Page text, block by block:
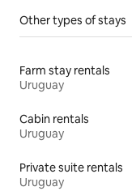
Other types of stays
Farm stay rentals
Uruguay
Cabin rentals
Uruguay
Private suite rentals
Uruguay